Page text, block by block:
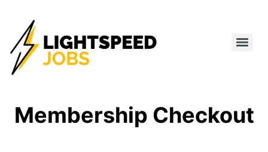
Membership Checkout